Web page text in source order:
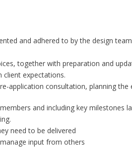
and adhered to by the design
together with preparation and
client expectations.
application consultation, planning
and including key milestones
need to be delivered
input from others